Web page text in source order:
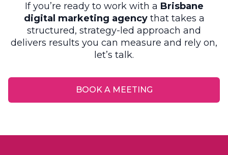
If you’re ready to work with a Brisbane
digital marketing agencythat takes a
structured, strategy-led approach and
delivers results you can measure and rely on,
let’s talk.
BOOK A MEETING